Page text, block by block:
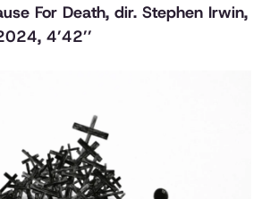
For Death, dir. Stephen Irwin,
4’42’’